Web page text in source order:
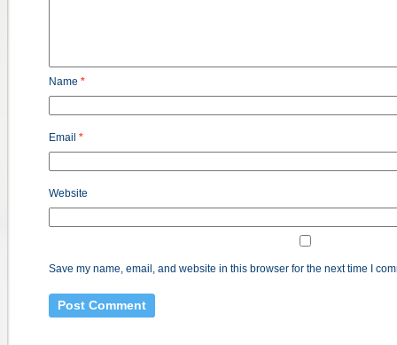
Name *
Email *
Website
Save my name, email, and website in this browser for the next time I